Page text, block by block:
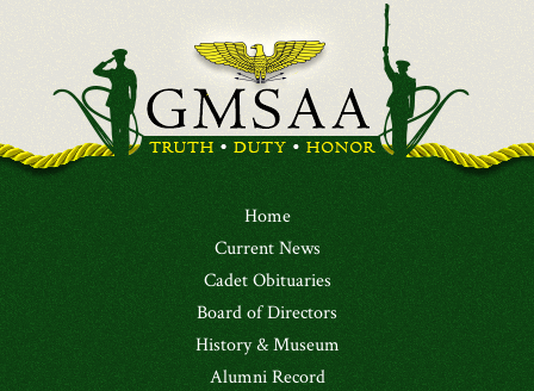
Home
Current News
Cadet Obituaries
Board of Directors
History & Museum
Alumni Record